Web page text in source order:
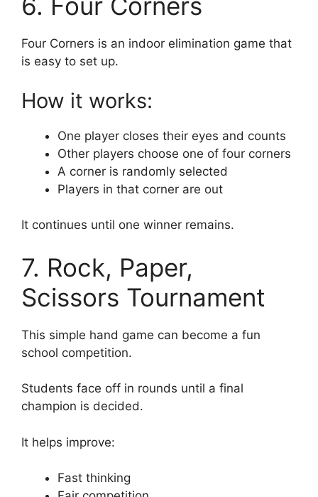
Four Corners is an indoor elimination game that
is easy to set up.
How it works:
One player closes their eyes and counts
Other players choose one of four corners
A corner is randomly selected
Players in that corner are out
It continues until one winner remains.
7. Rock, Paper,
Scissors Tournament
This simple hand game can become a fun
school competition.
Students face off in rounds until a final
champion is decided.
It helps improve:
Fast thinking